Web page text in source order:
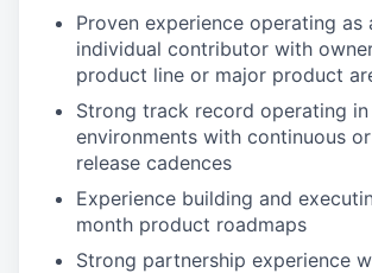
Proven experience operating as
individual contributor with
product line or major product
Strong track record operating
environments with continuous
release cadences
Experience building and
month product roadmaps
Strong partnership experience